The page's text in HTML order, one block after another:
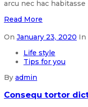
arcu nec hac habitasse
Read More
On January 23, 2020 In
Life style
Tips for you
By admin
Consequ tortor